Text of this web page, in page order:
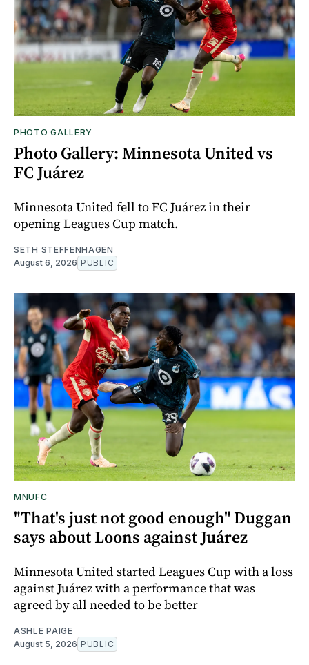
PHOTO GALLERY
Photo Gallery: Minnesota United vs
FC Juárez
Minnesota United fell to FC Juárez in their
opening Leagues Cup match.
SETH STEFFENHAGEN
August 6, 2026 PUBLIC
MNUFC
"That's just not good enough" Duggan
says about Loons against Juárez
Minnesota United started Leagues Cup with a loss
against Juárez with a performance that was
agreed by all needed to be better
ASHLE PAIGE
August 5, 2026 PUBLIC